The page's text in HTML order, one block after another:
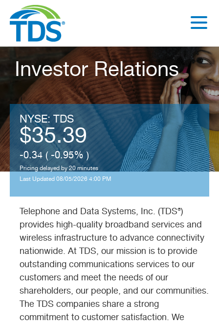
Investor Relations
Read
MoreNYSE: TDS
35.39
-0.34 ( -0.95% )
Pricing delayed by 20 minutes
Last Updated 08/05/2026 4:00 PM
Telephone and Data Systems, Inc. (TDS®)
provides high-quality broadband services and
wireless infrastructure to advance connectivity
nationwide. At TDS, our mission is to provide
outstanding communications services to our
customers and meet the needs of our
shareholders, our people, and our communities.
The TDS companies share a strong
commitment to customer satisfaction. We